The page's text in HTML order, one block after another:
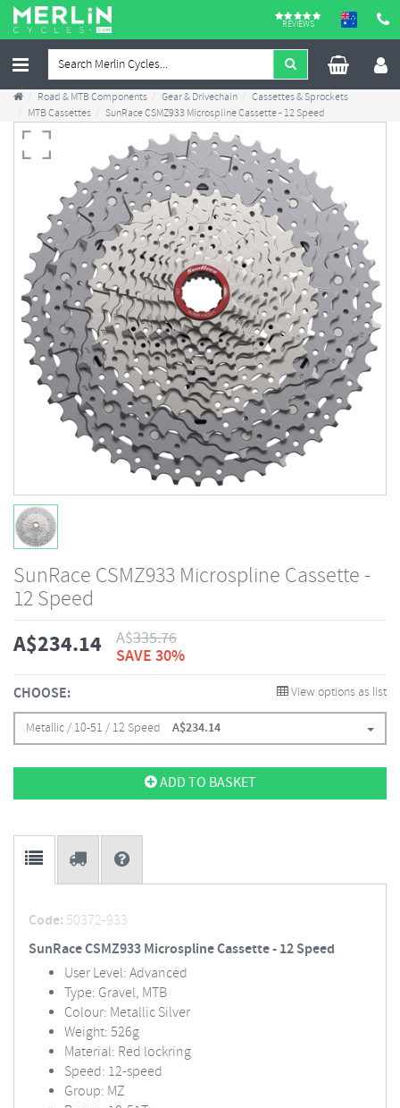
REVIEWS
Road & MTB Components Gear & Drivechain
Cassettes & Sprockets
MTB Cassettes
SunRace CSMZ933 Microspline Cassette - 12 Speed
SunRace CSMZ933 Microspline Cassette -
12 Speed
A$234.14 A$335.76
SAVE 30%
CHOOSE: View options as list
Metallic / 10-51 / 12 Speed A$234.14
ADD TO BASKET
Code: 50372-933
SunRace CSMZ933 Microspline Cassette - 12 Speed
User Level: Advanced
Type: Gravel, MTB
Colour: Metallic Silver
Weight: 526g
Material: Red lockring
Speed: 12-speed
Group: MZ